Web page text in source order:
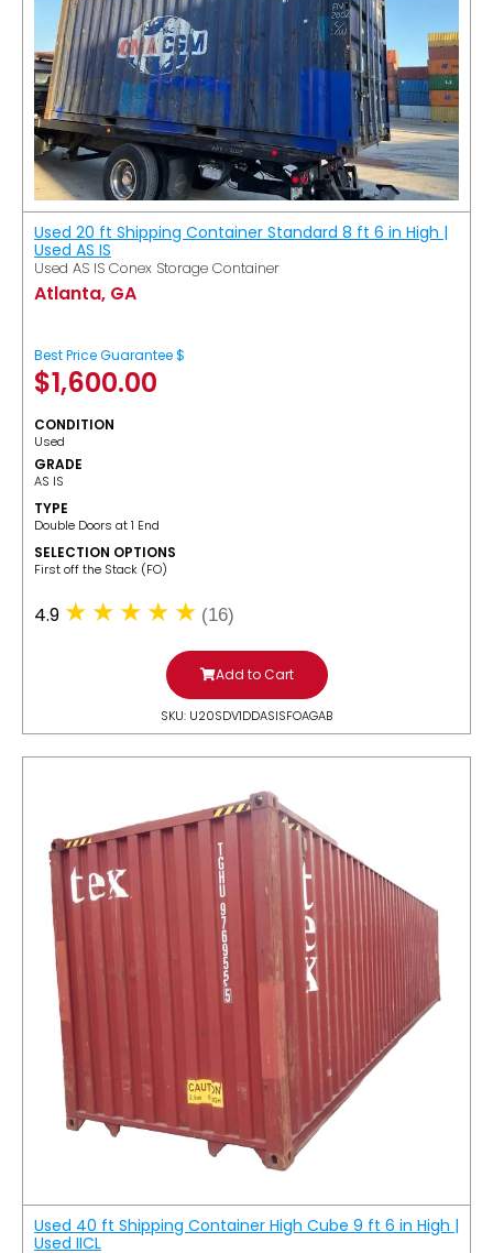
Used 20 ft Shipping Container Standard 8 ft 6 in High |
Used AS IS
Used AS IS Conex Storage Container
Atlanta, GA
Best Price Guarantee $
$1,600.00
CONDITION
Used
GRADE
AS IS
TYPE
Double Doors at 1 End
SELECTION OPTIONS
​First off the Stack (FO)
4.9 (16)
Add to Cart
SKU: U20SDV1DDASISFOAGAB
Used 40 ft Shipping Container High Cube 9 ft 6 in High |
Used IICL